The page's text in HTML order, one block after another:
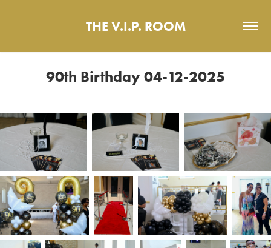
THE V.I.P. ROOM
90th Birthday 04-12-2025